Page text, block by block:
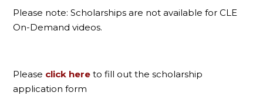
Please note: Scholarships are not available for CLE
On-Demand videos.
Please click here to fill out the scholarship
application form